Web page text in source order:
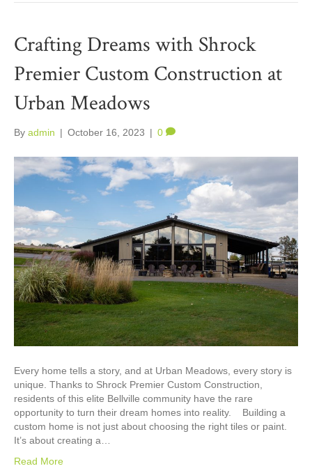
Crafting Dreams with Shrock
Premier Custom Construction at
Urban Meadows
By admin | October 16, 2023 | 0
Every home tells a story, and at Urban Meadows, every story is
unique. Thanks to Shrock Premier Custom Construction,
residents of this elite Bellville community have the rare
opportunity to turn their dream homes into reality. Building a
custom home is not just about choosing the right tiles or paint.
It’s about creating a…
Read More